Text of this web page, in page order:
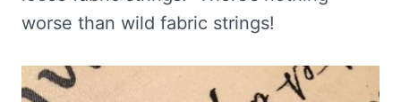
worse than wild fabric strings!